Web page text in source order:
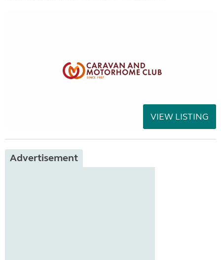
VIEW LISTING
Advertisement